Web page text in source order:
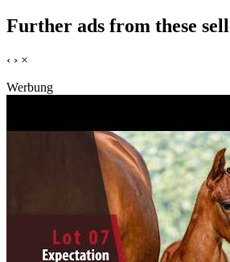
Further ads from these
‹ › ×
Werbung